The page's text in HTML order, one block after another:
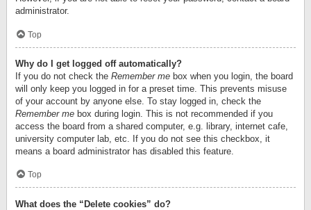
administrator.
Top
Why do I get logged off automatically?
If you do not check the Remember me box when you login, the board
will only keep you logged in for a preset time. This prevents misuse
of your account by anyone else. To stay logged in, check the
Remember me box during login. This is not recommended if you
access the board from a shared computer, e.g. library, internet cafe,
university computer lab, etc. If you do not see this checkbox, it
means a board administrator has disabled this feature.
Top
What does the “Delete cookies” do?